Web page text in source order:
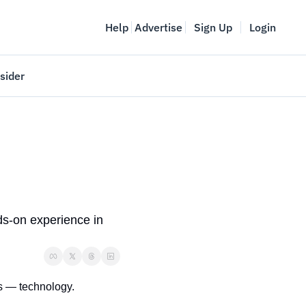
Help Advertise Sign Up Login
on experience in
— technology.